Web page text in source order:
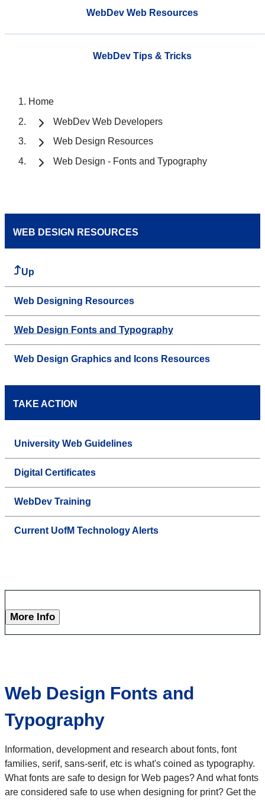
WebDev Web Resources
WebDev Tips & Tricks
Home
WebDev Web Developers
Web Design Resources
Web Design - Fonts and Typography
WEB DESIGN RESOURCES
Up
Web Designing Resources
Web Design Fonts and Typography
Web Design Graphics and Icons Resources
TAKE ACTION
University Web Guidelines
Digital Certificates
WebDev Training
Current UofM Technology Alerts
More Info
Web Design Fonts and
Typography
Information, development and research about fonts, font
families, serif, sans-serif, etc is what's coined as typography.
What fonts are safe to design for Web pages? And what fonts
are considered safe to use when designing for print? Get the